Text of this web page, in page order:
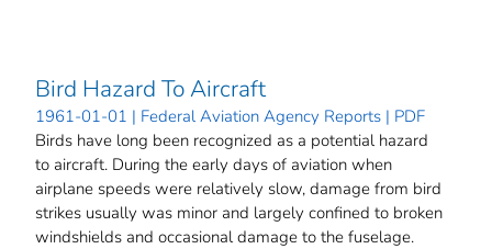
Bird Hazard To Aircraft
1961-01-01 | Federal Aviation Agency Reports | PDF
Birds have long been recognized as a potential hazard
to aircraft. During the early days of aviation when
airplane speeds were relatively slow, damage from bird
strikes usually was minor and largely confined to broken
windshields and occasional damage to the fuselage.